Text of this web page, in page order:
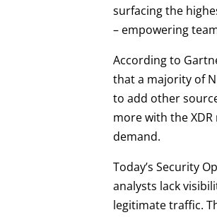
surfacing the
– empowering
According to
that a majority of
to add other
more with the
demand.
Today’s Security
analysts lack
legitimate traffic.